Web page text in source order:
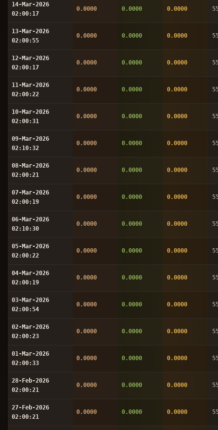
14-Mar-2026
02:00:17
0.0000 0.0000 0.0000
13-Mar-2026
02:00:55
0.0000 0.0000 0.0000
12-Mar-2026
02:00:17
0.0000 0.0000 0.0000
11-Mar-2026
02:00:22
0.0000 0.0000 0.0000
10-Mar-2026
02:00:31
0.0000 0.0000 0.0000
09-Mar-2026
02:10:32
0.0000 0.0000 0.0000
08-Mar-2026
02:00:21
0.0000 0.0000 0.0000
07-Mar-2026
02:00:19
0.0000 0.0000 0.0000
06-Mar-2026
02:10:30
0.0000 0.0000 0.0000
05-Mar-2026
02:00:22
0.0000 0.0000 0.0000
04-Mar-2026
02:00:19
0.0000 0.0000 0.0000
03-Mar-2026
02:00:54
0.0000 0.0000 0.0000
02-Mar-2026
02:00:23
0.0000 0.0000 0.0000
01-Mar-2026
02:00:33
0.0000 0.0000 0.0000
28-Feb-2026
02:00:21
0.0000 0.0000 0.0000
27-Feb-2026
02:00:21
0.0000 0.0000 0.0000